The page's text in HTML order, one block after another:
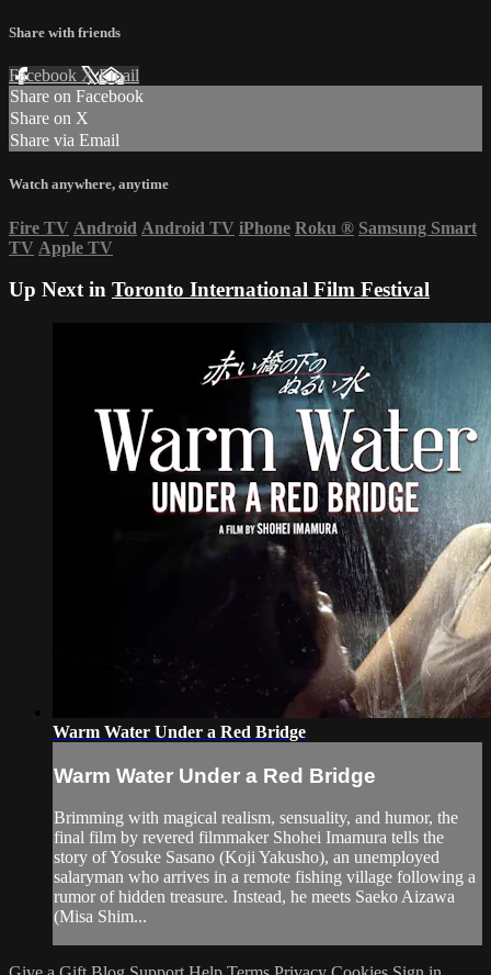
Share with friends
Facebook XEmail
Share on Facebook
Share on X
Share via Email
Watch anywhere, anytime
Fire TV Android Android TV iPhone Roku ® Samsung Smart
TV Apple TV
Up Next in Toronto International Film Festival
Warm Water Under a Red Bridge
Warm Water Under a Red Bridge
Brimming with magical realism, sensuality, and humor, the
final film by revered filmmaker Shohei Imamura tells the
story of Yosuke Sasano (Koji Yakusho), an unemployed
salaryman who arrives in a remote fishing village following a
rumor of hidden treasure. Instead, he meets Saeko Aizawa
(Misa Shim...